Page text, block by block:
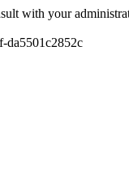
with your
da5501c2852c